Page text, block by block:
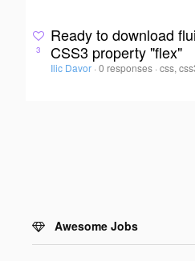
3
Ready to download
CSS3 property "flex"
Ilic Davor · 0 responses ·css,
Awesome Jobs